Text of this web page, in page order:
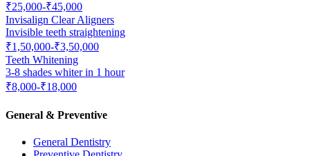
₹25,000-₹45,000
Invisalign Clear Aligners
Invisible teeth straightening
₹1,50,000-₹3,50,000
Teeth Whitening
3-8 shades whiter in 1 hour
₹8,000-₹18,000
General & Preventive
General Dentistry